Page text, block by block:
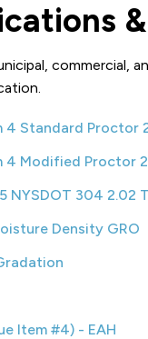
commercial,
4 Standard Proctor
4 Modified Proctor
NYSDOT 304 2.02
Density GRO
Item #4) - EAH